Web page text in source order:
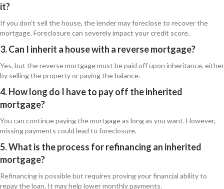
it?
If you don’t sell the house, the lender may foreclose to recover the
mortgage. Foreclosure can severely impact your credit score.
3. Can I inherit a house with a reverse mortgage?
Yes, but the reverse mortgage must be paid off upon inheritance, either
by selling the property or paying the balance.
4. How long do I have to pay off the inherited
mortgage?
You can continue paying the mortgage as long as you want. However,
missing payments could lead to foreclosure.
5. What is the process for refinancing an inherited
mortgage?
Refinancing is possible but requires proving your financial ability to
repay the loan. It may help lower monthly payments.